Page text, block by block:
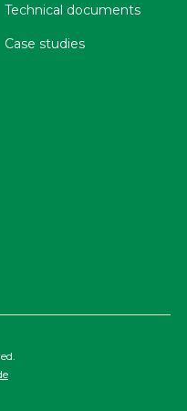
Technical documents
Case studies